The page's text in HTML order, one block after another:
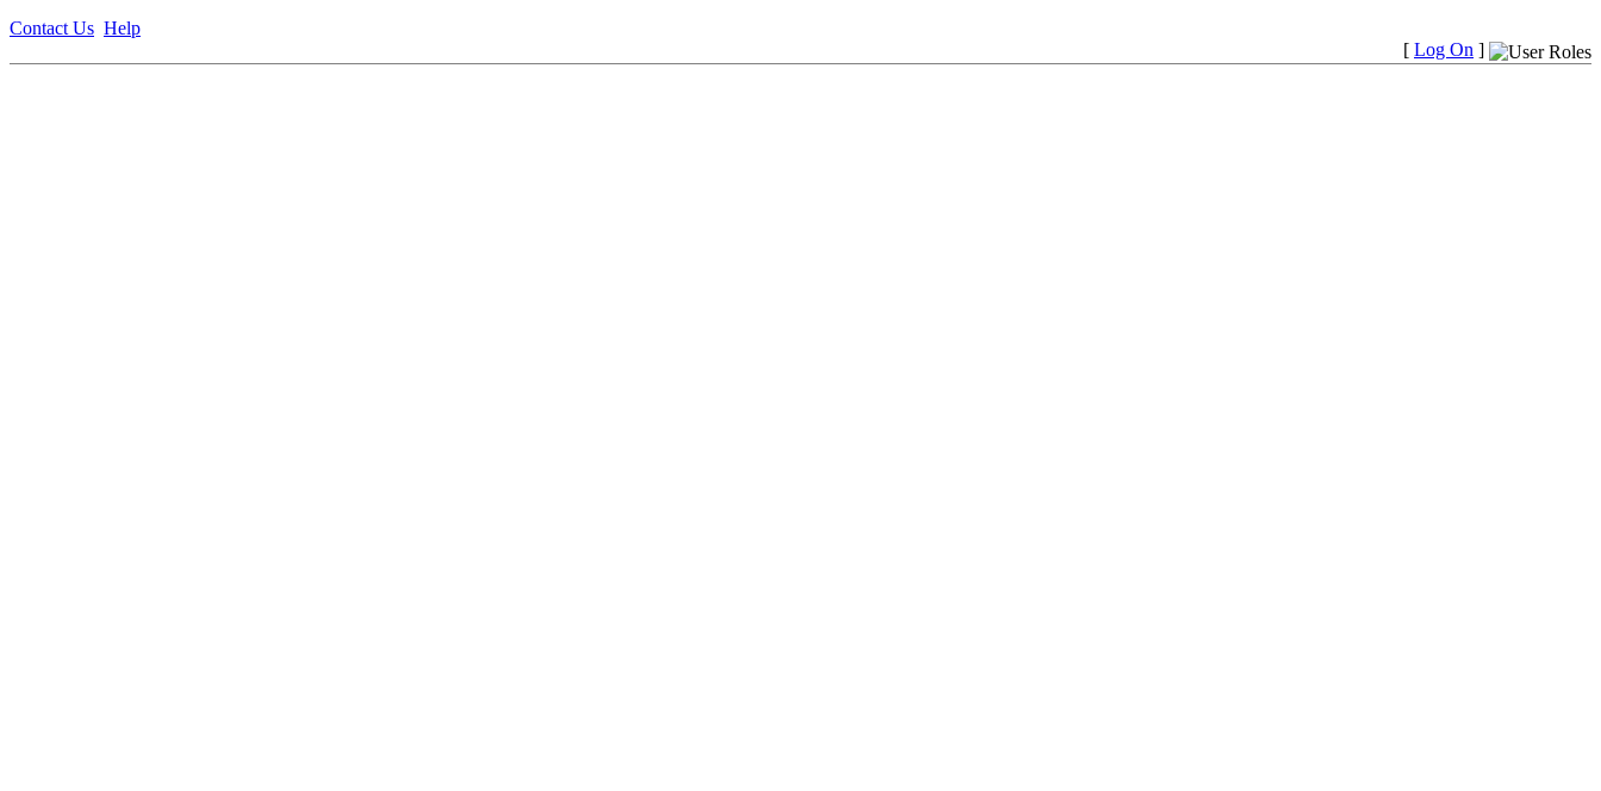
Contact Us Help
[ Log On ]